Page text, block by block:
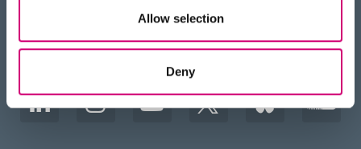
Allow selection
Deny
TO TOP
RECEIVE OUR NEWSLETTER